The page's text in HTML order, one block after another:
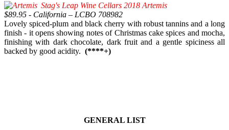
Stag's Leap Wine Cellars 2018 Artemis
$89.95 - California – LCBO 708982
Lovely spiced-plum and black cherry with robust tannins and a long
finish - it opens showing notes of Christmas cake spices and mocha,
finishing with dark chocolate, dark fruit and a gentle spiciness all
backed by good acidity. (****+)
GENERAL LIST